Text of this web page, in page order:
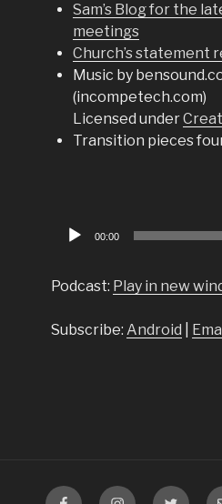
Sam’s Blog for the
meetings
Church’s statement
Music by
(incompetech.com)
Licensed under
Transition pieces
Audio
00:00
Podcast: Play in new
Subscribe: Android
FacebookInstagramTwitter